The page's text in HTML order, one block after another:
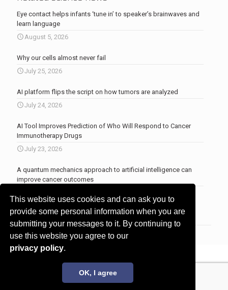
This website uses cookies and can ask you to
provide some personal information when you are
submitting your messages to it. By continuing to
use this website you agree to our
privacy policy.
OK, I agree
Eye contact helps infants ‘tune in’ to speaker’s brainwaves and
learn language
August 5, 2026
Why our cells almost never fail
July 25, 2026
AI platform flips the script on how tumors are analyzed
July 24, 2026
AI Tool Improves Prediction of Who Will Respond to Cancer
Immunotherapy Drugs
July 23, 2026
A quantum mechanics approach to artificial intelligence can
improve cancer outcomes
More news
© 2017 - 2026 Innovita Research |